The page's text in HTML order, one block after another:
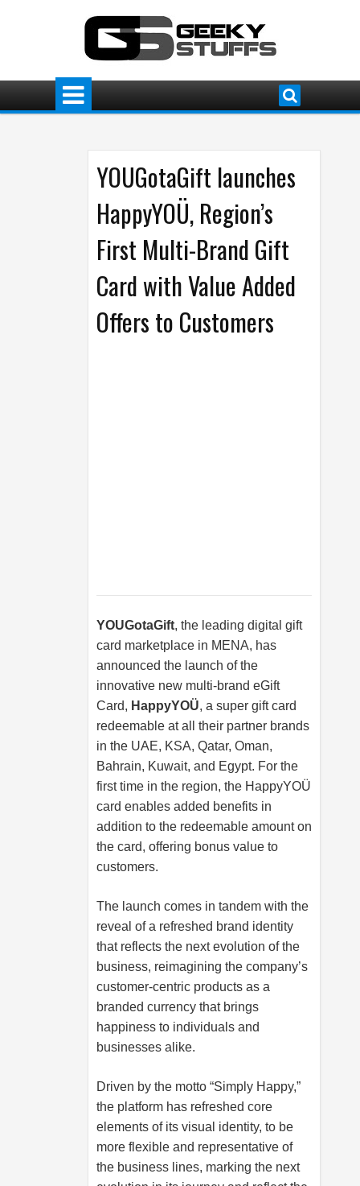
YOUGotaGift launches
HappyYOÜ, Region’s
First Multi-Brand Gift
Card with Value Added
Offers to Customers
YOUGotaGift, the leading digital gift
card marketplace in MENA, has
announced the launch of the
innovative new multi-brand eGift
Card, HappyYOÜ, a super gift card
redeemable at all their partner brands
in the UAE, KSA, Qatar, Oman,
Bahrain, Kuwait, and Egypt. For the
first time in the region, the HappyYOÜ
card enables added benefits in
addition to the redeemable amount on
the card, offering bonus value to
customers.
The launch comes in tandem with the
reveal of a refreshed brand identity
that reflects the next evolution of the
business, reimagining the company’s
customer-centric products as a
branded currency that brings
happiness to individuals and
businesses alike.
Driven by the motto “Simply Happy,”
the platform has refreshed core
elements of its visual identity, to be
more flexible and representative of
the business lines, marking the next